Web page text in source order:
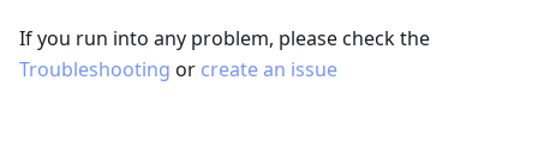
If you run into any problem, please check the
Troubleshooting or create an issue